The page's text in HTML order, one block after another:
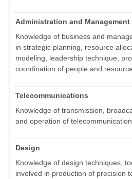
Administration and Management
Knowledge of business and
in strategic planning, resource
modeling, leadership technique,
coordination of people and
Telecommunications
Knowledge of transmission,
and operation of
Design
Knowledge of design techniques,
involved in production of precision